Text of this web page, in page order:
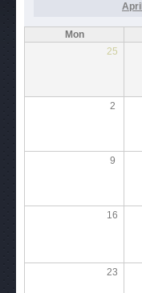
April
Mon
25
2
9
16
23